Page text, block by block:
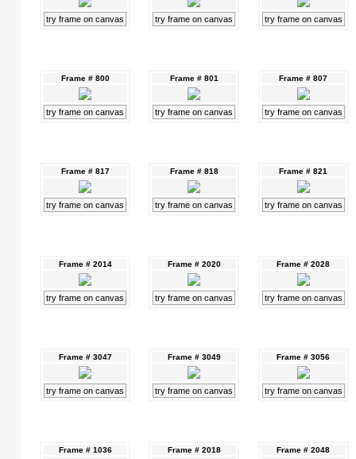
try frame on canvas try frame on canvas try frame on canvas
Frame # 800
try frame on canvas
Frame # 801
try frame on canvas
Frame # 807
try frame on canvas
Frame # 817
try frame on canvas
Frame # 818
try frame on canvas
Frame # 821
try frame on canvas
Frame # 2014
try frame on canvas
Frame # 2020
try frame on canvas
Frame # 2028
try frame on canvas
Frame # 3047
try frame on canvas
Frame # 3049
try frame on canvas
Frame # 3056
try frame on canvas
Frame # 1036 Frame # 2018 Frame # 2048